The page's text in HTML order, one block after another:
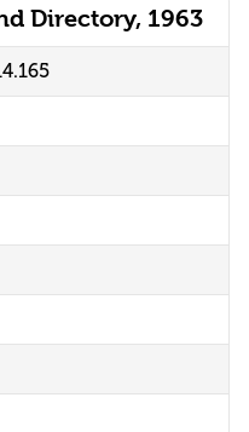
Directory, 1963